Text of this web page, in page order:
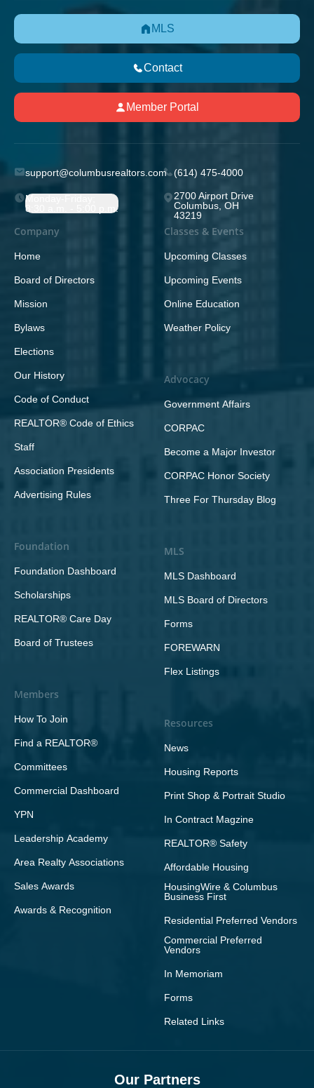
MLS
Contact
Member Portal
support@columbusrealtors.com (614) 475-4000
Monday-Friday;
8:30 a.m. - 5:00 p.m.
2700 Airport Drive
Columbus, OH
43219
Company
Home
Board of Directors
Mission
Bylaws
Elections
Our History
Code of Conduct
REALTOR® Code of Ethics
Staff
Association Presidents
Advertising Rules
Foundation
Foundation Dashboard
Scholarships
REALTOR® Care Day
Board of Trustees
Members
How To Join
Find a REALTOR®
Committees
Commercial Dashboard
YPN
Leadership Academy
Area Realty Associations
Sales Awards
Awards & Recognition
Classes & Events
Upcoming Classes
Upcoming Events
Online Education
Weather Policy
Advocacy
Government Affairs
CORPAC
Become a Major Investor
CORPAC Honor Society
Three For Thursday Blog
MLS
MLS Dashboard
MLS Board of Directors
Forms
FOREWARN
Flex Listings
Resources
News
Housing Reports
Print Shop & Portrait Studio
In Contract Magzine
REALTOR® Safety
Affordable Housing
HousingWire & Columbus
Business First
Residential Preferred Vendors
Commercial Preferred
Vendors
In Memoriam
Forms
Related Links
Our Partners